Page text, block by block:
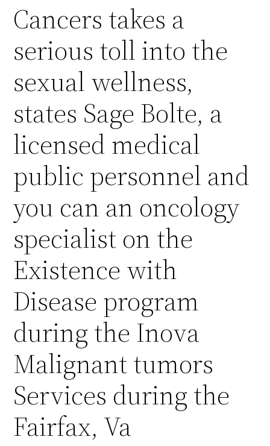
Cancers takes a
serious toll into the
sexual wellness,
states Sage Bolte, a
licensed medical
public personnel and
you can an oncology
specialist on the
Existence with
Disease program
during the Inova
Malignant tumors
Services during the
Fairfax, Va